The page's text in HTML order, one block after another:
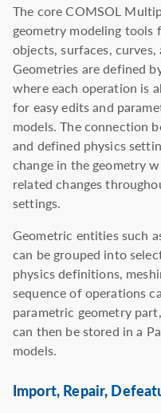
The core COMSOL
geometry modeling tools
objects, surfaces,
Geometries are defined
where each operation is
for easy edits and
models. The connection
and defined physics
change in the geometry
related changes
settings.
Geometric entities such
can be grouped into
physics definitions,
sequence of operations
parametric geometry
can then be stored in a
models.
Import, Repair,